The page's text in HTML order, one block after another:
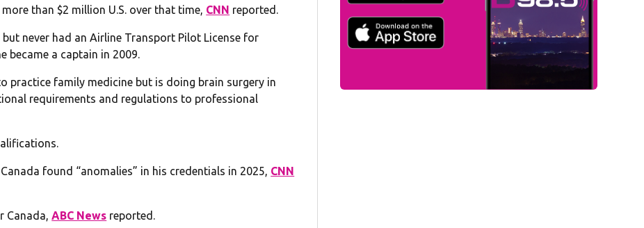
than $2 million U.S. over that time, CNN reported.
never had an Airline Transport Pilot License for
became a captain in 2009.
practice family medicine but is doing brain surgery in
requirements and regulations to professional
found “anomalies” in his credentials in 2025, CNN
Canada,ABC News reported.